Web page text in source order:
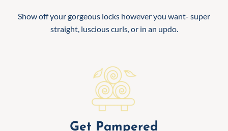
Show off your gorgeous locks however you want- super
straight, luscious curls, or in an updo.
Get Pampered